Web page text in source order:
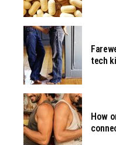
tech
How